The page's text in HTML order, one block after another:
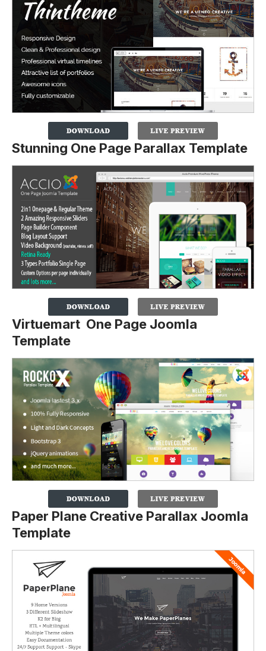
Stunning One Page Parallax Template
Virtuemart One Page Joomla
Template
Paper Plane Creative Parallax Joomla
Template